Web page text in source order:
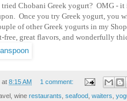
tried Chobani Greek yogurt? OMG -
Once you try Greek yogurt, you
of other Greek yogurts in my
free, great flavors, and wonderfully
at 8:15 AM 1 comment:
wine restaurants seafood waiters